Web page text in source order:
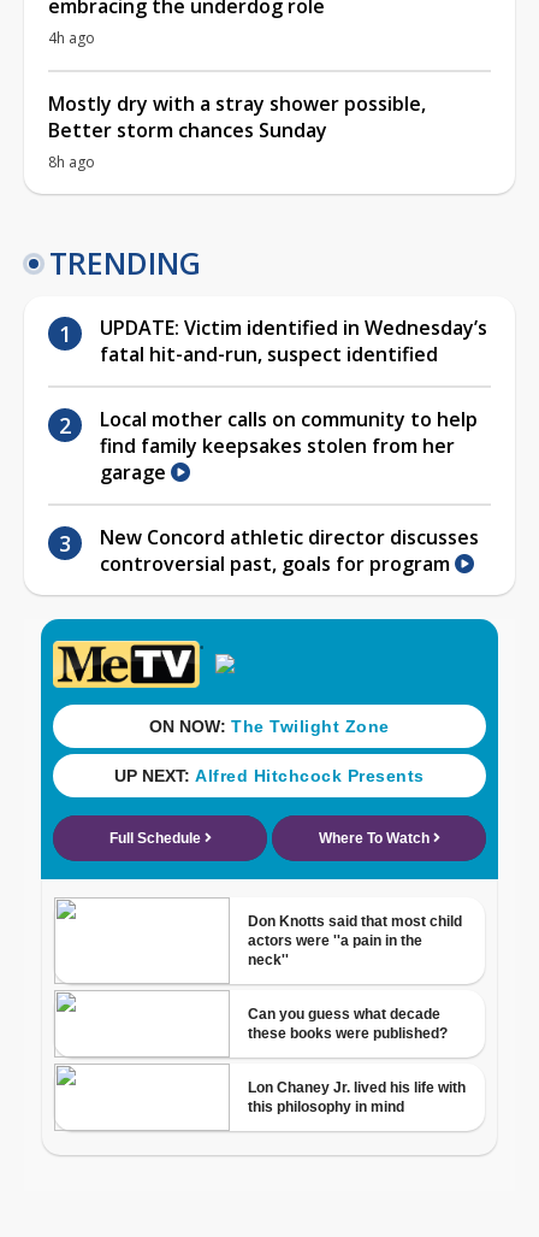
embracing the underdog role
4h ago
Mostly dry with a stray shower possible,
Better storm chances Sunday
8h ago
TRENDING
UPDATE: Victim identified in Wednesday’s
fatal hit-and-run, suspect identified
Local mother calls on community to help
find family keepsakes stolen from her
garage
New Concord athletic director discusses
controversial past, goals for program